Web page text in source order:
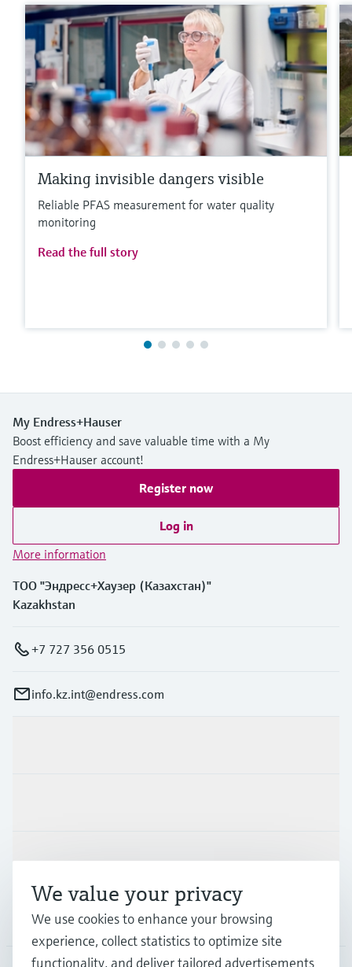
Making invisible dangers visible
Reliable PFAS measurement for water quality
monitoring
Read the full story
My Endress+Hauser
Boost efficiency and save valuable time with a My
Endress+Hauser account!
Register now
Log in
More information
ТОО "Эндресс+Хаузер (Казахстан)"
Kazakhstan
+7 727 356 0515
info.kz.int@endress.com
Support
Company
We value your privacy
We use cookies to enhance your browsing
experience, collect statistics to optimize site
functionality, and deliver tailored advertisements